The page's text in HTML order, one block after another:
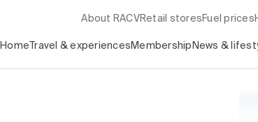
About RACV Retail stores Fuel prices
Home Travel & experiences Membership News &